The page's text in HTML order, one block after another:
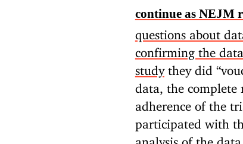
continue as NEJM
questions about
confirming the
studythey did
data, the complete
adherence of the
participated with
analysis of the